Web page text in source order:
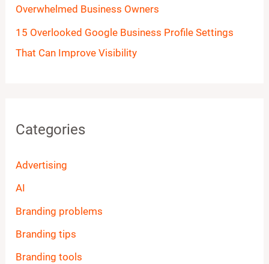
Overwhelmed Business Owners
15 Overlooked Google Business Profile Settings
That Can Improve Visibility
Categories
Advertising
AI
Branding problems
Branding tips
Branding tools